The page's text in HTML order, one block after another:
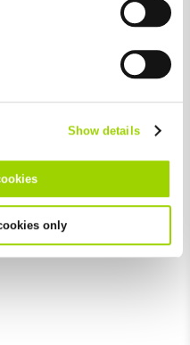
the footer of this website.
cookies that
Show details
only